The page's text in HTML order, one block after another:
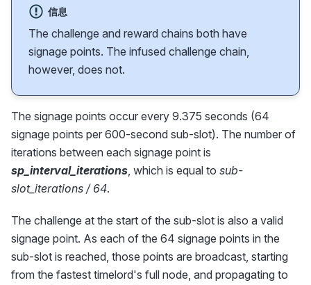
信息
The challenge and reward chains both have
signage points. The infused challenge chain,
however, does not.
The signage points occur every 9.375 seconds (64
signage points per 600-second sub-slot). The number of
iterations between each signage point is
sp_interval_iterations, which is equal to sub-
slot_iterations / 64.
The challenge at the start of the sub-slot is also a valid
signage point. As each of the 64 signage points in the
sub-slot is reached, those points are broadcast, starting
from the fastest timelord's full node, and propagating to